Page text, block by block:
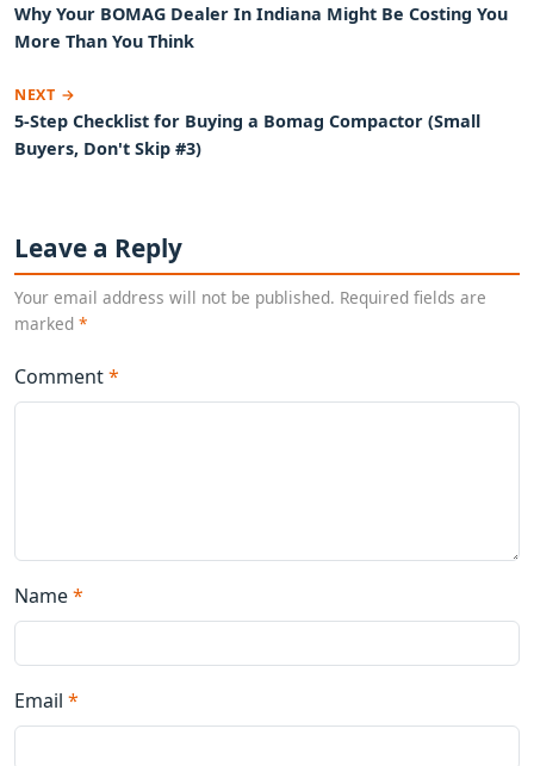
Why Your BOMAG Dealer In Indiana Might Be Costing You
More Than You Think
NEXT →
5-Step Checklist for Buying a Bomag Compactor (Small
Buyers, Don't Skip #3)
Leave a Reply
Your email address will not be published. Required fields are
marked *
Comment*
Name*
Email *